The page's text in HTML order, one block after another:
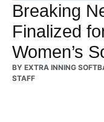
Breaking
Finalized
Women’s
BY EXTRA INNING
STAFF